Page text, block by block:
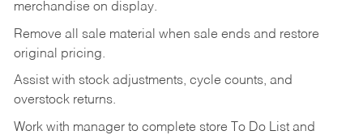
merchandise on display.
Remove all sale material when sale ends and restore
original pricing.
Assist with stock adjustments, cycle counts, and
overstock returns.
Work with manager to complete store To Do List and